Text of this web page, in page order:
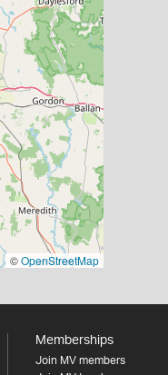
©OpenStreetMap
Memberships
Join MV members